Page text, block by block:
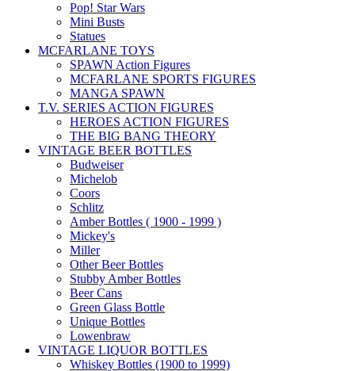
Pop! Star Wars
Mini Busts
Statues
MCFARLANE TOYS
SPAWN Action Figures
MCFARLANE SPORTS FIGURES
MANGA SPAWN
T.V. SERIES ACTION FIGURES
HEROES ACTION FIGURES
THE BIG BANG THEORY
VINTAGE BEER BOTTLES
Budweiser
Michelob
Coors
Schlitz
Amber Bottles ( 1900 - 1999 )
Mickey's
Miller
Other Beer Bottles
Stubby Amber Bottles
Beer Cans
Green Glass Bottle
Unique Bottles
Lowenbraw
VINTAGE LIQUOR BOTTLES
Whiskey Bottles (1900 to 1999)